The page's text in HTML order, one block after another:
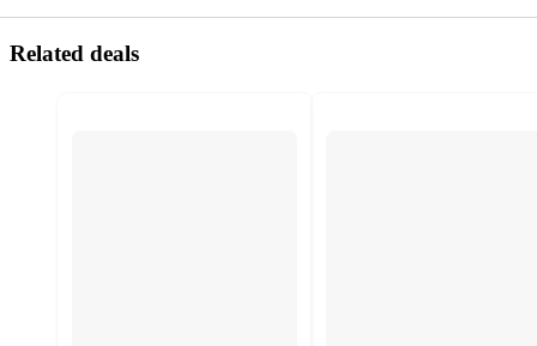
Related deals